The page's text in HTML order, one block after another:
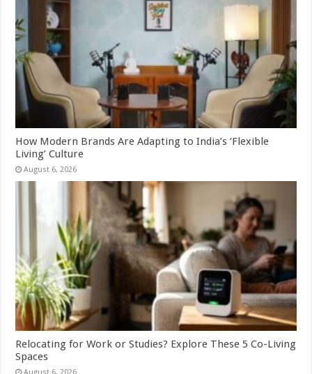
How Modern Brands Are Adapting to India’s ‘Flexible
Living’ Culture
August 6, 2026
Relocating for Work or Studies? Explore These 5 Co-Living
Spaces
August 6, 2026